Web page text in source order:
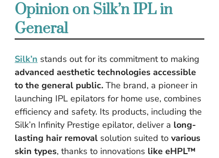
Opinion on Silk’n IPL in
General
Silk’n stands out for its commitment to making
advanced aesthetic technologies accessible
to the general public. The brand, a pioneer in
launching IPL epilators for home use, combines
efficiency and safety. Its products, including the
Silk’n Infinity Prestige epilator, deliver a long-
lasting hair removal solution suited to various
skin types, thanks to innovations like eHPL™